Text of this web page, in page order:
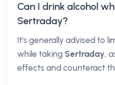
Can I drink alcohol
Sertraday?
It's generally advised to
while taking Sertraday,
effects and counteract